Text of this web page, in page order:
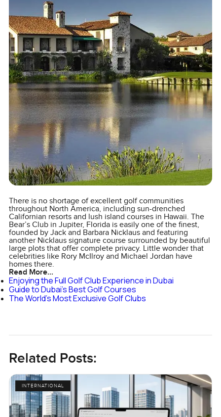
There is no shortage of excellent golf communities
throughout North America, including sun-drenched
Californian resorts and lush island courses in Hawaii. The
Bear’s Club in Jupiter, Florida is easily one of the finest,
founded by Jack and Barbara Nicklaus and featuring
another Nicklaus signature course surrounded by beautiful
large plots that offer complete privacy. Little wonder that
celebrities like Rory McIlroy and Michael Jordan have
homes there.
Read More...
Enjoying the Full Golf Club Experience in Dubai
Guide to Dubai's Best Golf Courses
The World's Most Exclusive Golf Clubs
Related Posts:
INTERNATIONAL